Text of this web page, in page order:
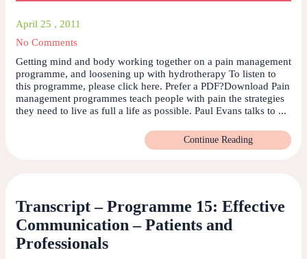
April 25 , 2011
No Comments
Getting mind and body working together on a pain management
programme, and loosening up with hydrotherapy To listen to
this programme, please click here. Prefer a PDF?Download Pain
management programmes teach people with pain the strategies
they need to live as full a life as possible. Paul Evans talks to ...
Continue Reading
Transcript – Programme 15: Effective
Communication – Patients and
Professionals